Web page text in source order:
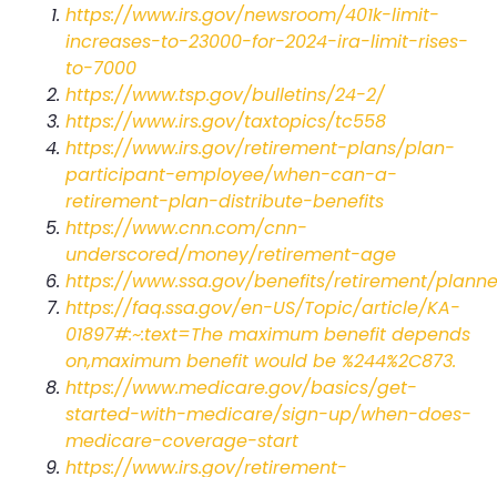
https://www.irs.gov/newsroom/401k-limit-
increases-to-23000-for-2024-ira-limit-rises-
to-7000
https://www.tsp.gov/bulletins/24-2/
https://www.irs.gov/taxtopics/tc558
https://www.irs.gov/retirement-plans/plan-
participant-employee/when-can-a-
retirement-plan-distribute-benefits
https://www.cnn.com/cnn-
underscored/money/retirement-age
https://www.ssa.gov/benefits/retirement/
https://faq.ssa.gov/en-US/Topic/article/KA-
01897#:~:text=The maximum benefit depends
on,maximum benefit would be %244%2C873.
https://www.medicare.gov/basics/get-
started-with-medicare/sign-up/when-does-
medicare-coverage-start
https://www.irs.gov/retirement-